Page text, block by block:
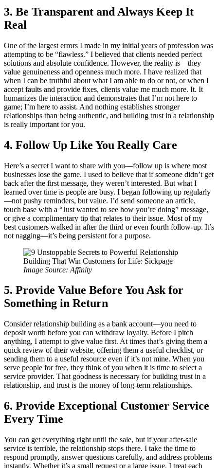
3. Be Transparent and Always Keep It
Real
One of the largest errors I made in my initial years of profession was
attempting to be “flawless.” I believed that clients needed perfect
solutions and absolute confidence. However, the reality is—they
value genuineness and openness much more. I have realized that
when I can be truthful about what I am able to do or not, or when I
accept faults and provide fixes, clients value me much more. It. It
humanizes the interaction and demonstrates that I’m not here to
game; I’m here to assist. And nothing establishes stronger
relationships than being authentic, and building trust in a relationship
is really important for you.
4. Follow Up Like You Really Care
Here’s a secret I want to share with you—follow up is where most
businesses lose the game. I used to believe that if someone didn’t get
back after the first message, they weren’t interested. But what I
learned over time is people are busy. I began following up regularly
—not pushy reminders, but value. I’d send someone an article,
touch base with a “Just wanted to see how you’re doing” message,
or give a complimentary tip that relates to their issue. Most of my
best customers walked in after the third or even fourth follow-up. It’s
not nagging—it’s being persistent for a purpose.
Image Source: Affinity
5. Provide Value Before You Ask for
Something in Return
Consider relationship building as a bank account—you need to
deposit worth before you can withdraw loyalty. Before I pitch
anything, I attempt to give value first. At times that’s giving them a
quick review of their website, offering them a useful checklist, or
sending them to a useful resource even if it’s not mine. When you
serve people for free, they think of you when it is time to select a
service provider. That goodness is necessary for building trust in a
relationship, and trust is the money of long-term relationships.
6. Provide Exceptional Customer Service
Every Time
You can get everything right until the sale, but if your after-sale
service is terrible, the relationship stops there. I take the time to
respond promptly, answer questions carefully, and address problems
instantly. Whether it’s a small request or a large issue, I treat each